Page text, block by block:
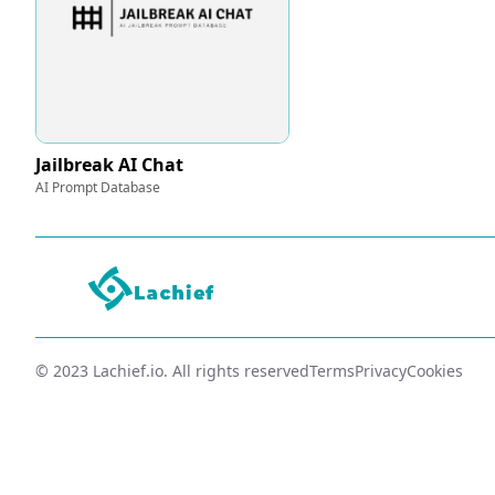
Jailbreak AI Chat
AI Prompt Database
© 2023 Lachief.io. All rights reservedTermsPrivacyCookies